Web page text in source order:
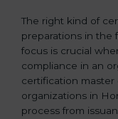
The right kind of
preparations in the
focus is crucial
compliance in an
certification master
organizations in
process from